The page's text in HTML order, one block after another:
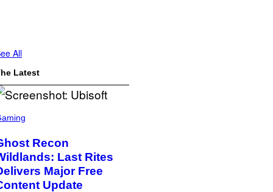
All
Latest
Recon
Last Rites
Major Free
Update